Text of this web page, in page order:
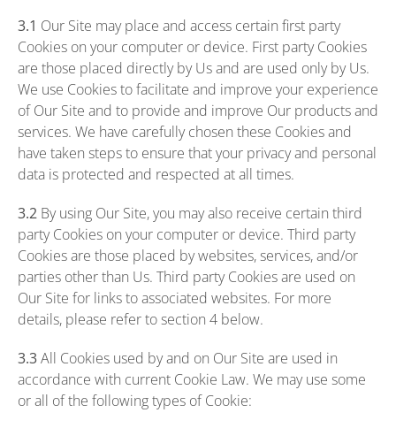
3.1 Our Site may place and access certain first party
Cookies on your computer or device. First party Cookies
are those placed directly by Us and are used only by Us.
We use Cookies to facilitate and improve your experience
of Our Site and to provide and improve Our products and
services. We have carefully chosen these Cookies and
have taken steps to ensure that your privacy and personal
data is protected and respected at all times.
3.2 By using Our Site, you may also receive certain third
party Cookies on your computer or device. Third party
Cookies are those placed by websites, services, and/or
parties other than Us. Third party Cookies are used on
Our Site for links to associated websites. For more
details, please refer to section 4 below.
3.3All Cookies used by and on Our Site are used in
accordance with current Cookie Law. We may use some
or all of the following types of Cookie: